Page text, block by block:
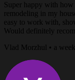
Super happy with
remodeling in my
easy to work with,
Would definitely
Vlad Morzhul • a